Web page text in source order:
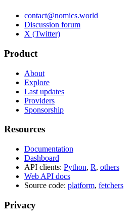
contact@nomics.world
Discussion forum
X (Twitter)
Product
About
Explore
Last updates
Providers
Sponsorship
Resources
Documentation
Dashboard
API clients: Python, R, others
Web API docs
Source code: platform, fetchers
Privacy